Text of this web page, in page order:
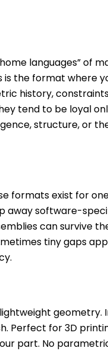
languages” of
is the format where
history,
tend to be loyal
structure, or
formats exist for
away software-
can survive
tiny gaps
Perfect for 3D
part. No